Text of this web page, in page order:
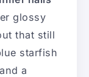
glossy
that still
starfish
a